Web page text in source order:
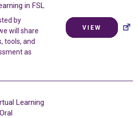
in FSL
by
will share
tools, and
as
VIEW
Learning